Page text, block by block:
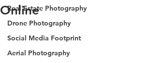
Real Estate Photography
Drone Photography
Social Media Footprint
Aerial Photography
Online